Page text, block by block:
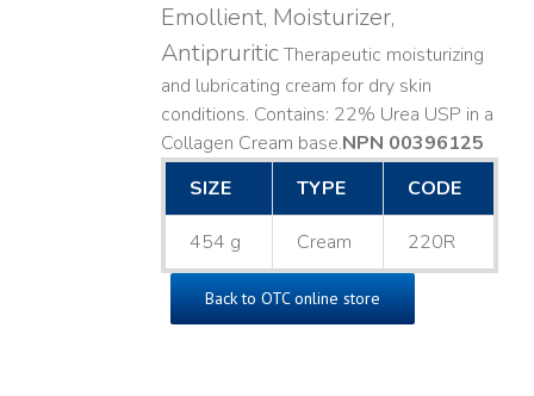
Emollient, Moisturizer,
AntipruriticTherapeutic moisturizing
and lubricating cream for dry skin
conditions. Contains: 22% Urea USP in a
Collagen Cream base. ​NPN 00396125
SIZE
TYPE CODE
454 g Cream 220R
Back to OTC online store